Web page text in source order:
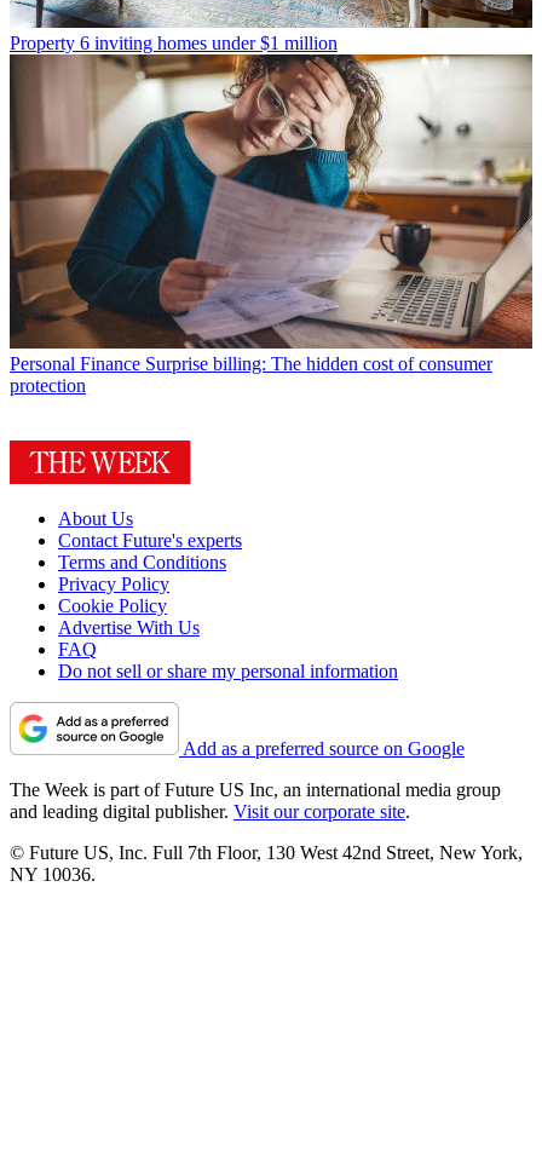
Property 6 inviting homes under $1 million
Personal Finance Surprise billing: The hidden cost of consumer
protection
About Us
Contact Future's experts
Terms and Conditions
Privacy Policy
Cookie Policy
Advertise With Us
FAQ
Do not sell or share my personal information
Add as a preferred source on Google
The Week is part of Future US Inc, an international media group
and leading digital publisher. Visit our corporate site.
© Future US, Inc. Full 7th Floor, 130 West 42nd Street, New York,
NY 10036.